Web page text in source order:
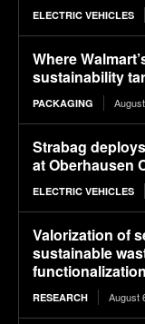
ELECTRIC VEHICLES
Where
sustainability
PACKAGING
Strabag
at Oberhausen
ELECTRIC VEHICLES
Valorization of
sustainable
RESEARCH August